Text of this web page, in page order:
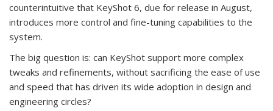
counterintuitive that KeyShot 6, due for release in August,
introduces more control and fine-tuning capabilities to the
system.
The big question is: can KeyShot support more complex
tweaks and refinements, without sacrificing the ease of use
and speed that has driven its wide adoption in design and
engineering circles?